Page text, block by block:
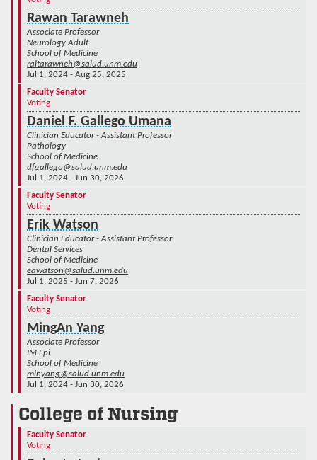
Rawan Tarawneh
Associate Professor
Neurology Adult
School of Medicine
raltarawneh@salud.unm.edu
Jul 1, 2024 - Aug 25, 2025
Faculty Senator
Voting
Daniel F. Gallego Umana
Clinician Educator - Assistant Professor
Pathology
School of Medicine
dfgallego@salud.unm.edu
Jul 1, 2024 - Jun 30, 2026
Faculty Senator
Voting
Erik Watson
Clinician Educator - Assistant Professor
Dental Services
School of Medicine
eawatson@salud.unm.edu
Jul 1, 2025 - Jun 7, 2026
Faculty Senator
Voting
MingAn Yang
Associate Professor
IM Epi
School of Medicine
minyang@salud.unm.edu
Jul 1, 2024 - Jun 30, 2026
College of Nursing
Faculty Senator
Voting